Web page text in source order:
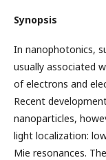
Synopsis
In nanophotonics,
usually associated
of electrons and
Recent
nanoparticles,
light localization:
Mie resonances.